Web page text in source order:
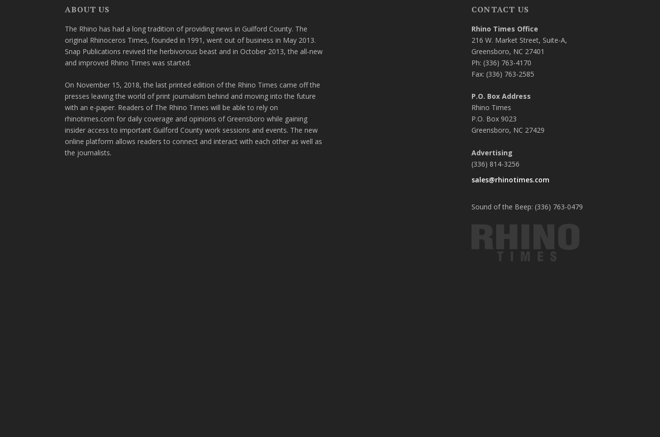
ABOUT US
The Rhino has had a long tradition of providing news in Guilford County. The
original Rhinoceros Times, founded in 1991, went out of business in May 2013.
Snap Publications revived the herbivorous beast and in October 2013, the all-new
and improved Rhino Times was started.
On November 15, 2018, the last printed edition of the Rhino Times came off the
presses leaving the world of print journalism behind and moving into the future
with an e-paper. Readers of The Rhino Times will be able to rely on
rhinotimes.com for daily coverage and opinions of Greensboro while gaining
insider access to important Guilford County work sessions and events. The new
online platform allows readers to connect and interact with each other as well as
the journalists.
CONTACT US
Rhino Times Office
216 W. Market Street, Suite-A,
Greensboro, NC 27401
Ph: (336) 763-4170
Fax: (336) 763-2585
P.O. Box Address
Rhino Times
P.O. Box 9023
Greensboro, NC 27429
Advertising
(336) 814-3256
sales@rhinotimes.com
Sound of the Beep: (336) 763-0479